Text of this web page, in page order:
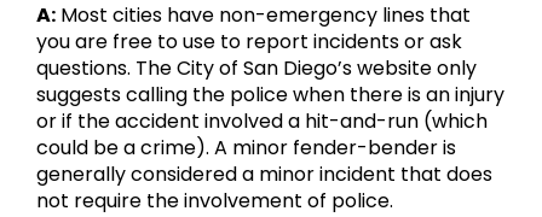
A: Most cities have non-emergency lines that
you are free to use to report incidents or ask
questions. The City of San Diego’s website only
suggests calling the police when there is an injury
or if the accident involved a hit-and-run (which
could be a crime). A minor fender-bender is
generally considered a minor incident that does
not require the involvement of police.